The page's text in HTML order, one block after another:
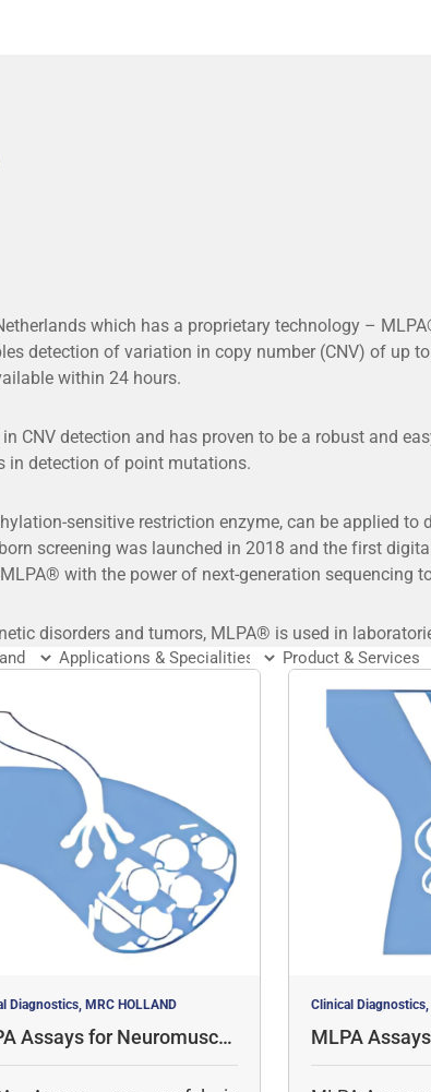
which has a proprietary technology –
detection of variation in copy number (CNV) of up
within 24 hours.
CNV detection and has proven to be a robust and
in detection of point mutations.
sensitive restriction enzyme, can be applied
screening was launched in 2018 and the first
with the power of next-generation sequencing
disorders and tumors, MLPA® is used in
Diagnostics, MRC HOLLAND
Assays for Neuromuscul
Clinical Diagnostics,
MLPA
nnective